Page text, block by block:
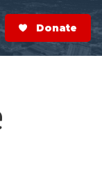
S
e
a
r
Now